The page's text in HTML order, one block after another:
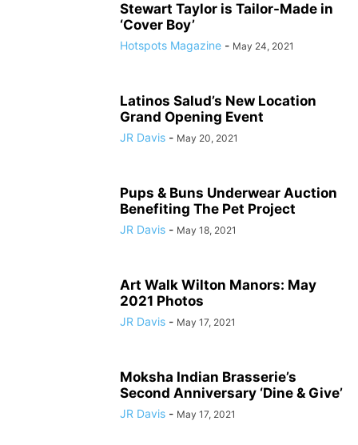
Stewart Taylor is Tailor-Made in
‘Cover Boy’
Hotspots Magazine - May 24, 2021
Latinos Salud’s New Location
Grand Opening Event
JR Davis - May 20, 2021
Pups & Buns Underwear Auction
Benefiting The Pet Project
JR Davis - May 18, 2021
Art Walk Wilton Manors: May
2021 Photos
JR Davis - May 17, 2021
Moksha Indian Brasserie’s
Second Anniversary ‘Dine & Give’
JR Davis - May 17, 2021